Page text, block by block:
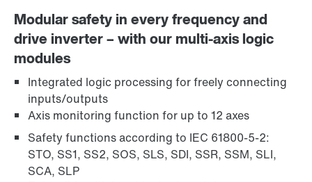
Modular safety in every frequency and
drive inverter – with our multi-axis logic
modules
Integrated logic processing for freely connecting
inputs/outputs
Axis monitoring function for up to 12 axes
Safety functions according to IEC 61800-5-2:
STO, SS1, SS2, SOS, SLS, SDI, SSR, SSM, SLI,
SCA, SLP